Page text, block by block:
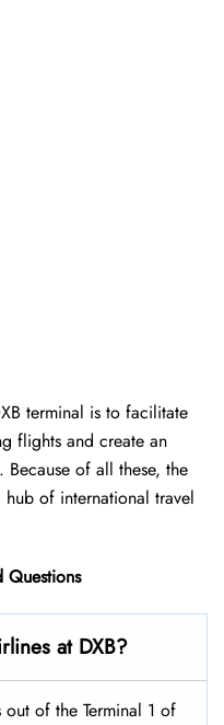
terminal is to facilitate
flights and create an
Because of all these, the
of international travel
Questions
at DXB?
of the Terminal 1 of